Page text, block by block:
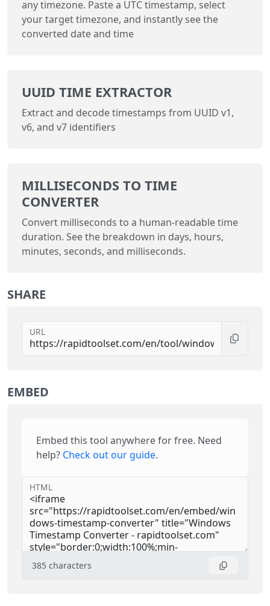
any timezone. Paste a UTC timestamp, select
your target timezone, and instantly see the
converted date and time
UUID TIME EXTRACTOR
Extract and decode timestamps from UUID v1,
v6, and v7 identifiers
MILLISECONDS TO TIME
CONVERTER
Convert milliseconds to a human-readable time
duration. See the breakdown in days, hours,
minutes, seconds, and milliseconds.
SHARE
URL
EMBED
Embed this tool anywhere for free. Need
help? Check out our guide.
HTML
385 characters